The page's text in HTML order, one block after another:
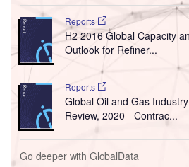
Reports
H2 2016 Global Capacity
Outlook for Refiner...
Reports
Global Oil and Gas
Review, 2020 - Contrac...
Go deeper with GlobalData